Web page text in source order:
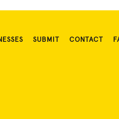
SUBMIT CONTACT